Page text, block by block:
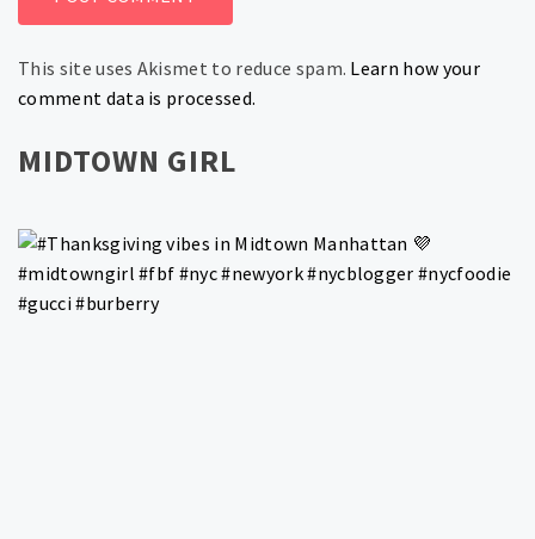
This site uses Akismet to reduce spam. Learn how your
comment data is processed.
MIDTOWN GIRL